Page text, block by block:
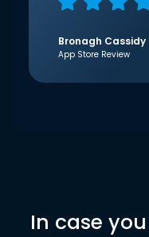
Bronagh Cassidy
App Store Review
In case